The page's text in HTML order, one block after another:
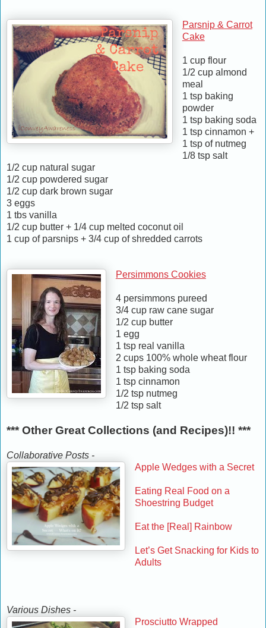
Parsnip & Carrot
Cake
1 cup flour
1/2 cup almond
meal
1 tsp baking
powder
1 tsp baking soda
1 tsp cinnamon +
1 tsp of nutmeg
1/8 tsp salt
1/2 cup natural sugar
1/2 cup powdered sugar
1/2 cup dark brown sugar
3 eggs
1 tbs vanilla
1/2 cup butter + 1/4 cup melted coconut oil
1 cup of parsnips + 3/4 cup of shredded carrots
Persimmons Cookies
4 persimmons pureed
3/4 cup raw cane sugar
1/2 cup butter
1 egg
1 tsp real vanilla
2 cups 100% whole wheat flour
1 tsp baking soda
1 tsp cinnamon
1/2 tsp nutmeg
1/2 tsp salt
*** Other Great Collections (and Recipes)!! ***
Collaborative Posts -
Apple Wedges with a Secret
Eating Real Food on a
Shoestring Budget
Eat the [Real] Rainbow
Let’s Get Snacking for Kids to
Adults
Various Dishes -
Prosciutto Wrapped